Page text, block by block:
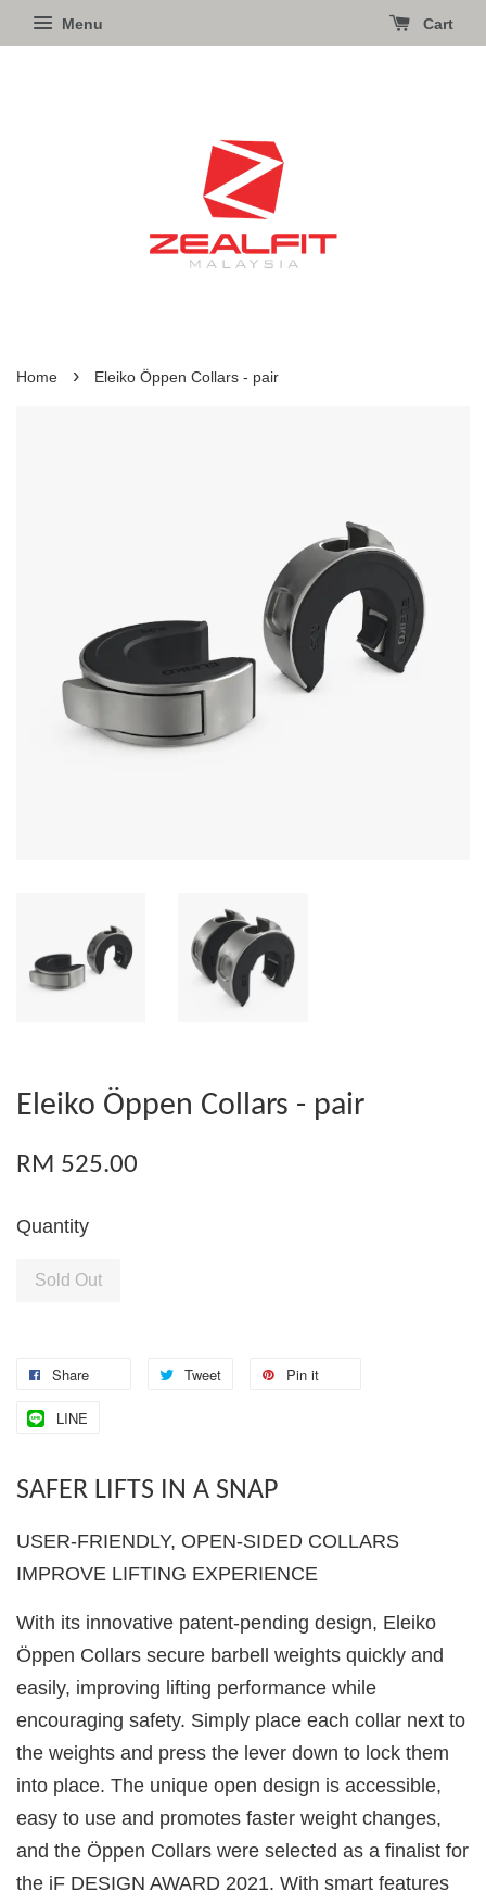
Menu Cart
Home › Eleiko Öppen Collars - pair
Eleiko Öppen Collars - pair
RM 525.00
Quantity
Sold Out
Share Tweet Pin it
LINE
SAFER LIFTS IN A SNAP
USER-FRIENDLY, OPEN-SIDED COLLARS
IMPROVE LIFTING EXPERIENCE
With its innovative patent-pending design, Eleiko
Öppen Collars secure barbell weights quickly and
easily, improving lifting performance while
encouraging safety. Simply place each collar next to
the weights and press the lever down to lock them
into place. The unique open design is accessible,
easy to use and promotes faster weight changes,
and the Öppen Collars were selected as a finalist for
the iF DESIGN AWARD 2021. With smart features